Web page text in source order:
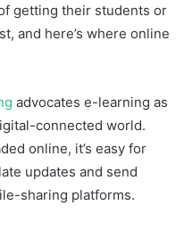
getting their students or
and here’s where online
advocates e-learning as
connected world.
online, it’s easy for
updates and send
sharing platforms.